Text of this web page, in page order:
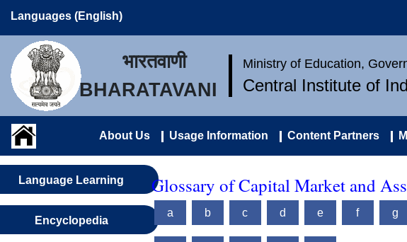
Languages (English)
भारतवाणी
BHARATAVANI
Ministry of Education,
Central Institute of
About Us Usage Information Content Partners
Language Learning
Encyclopedia
Glossary of Capital Market and
a b c d e f g